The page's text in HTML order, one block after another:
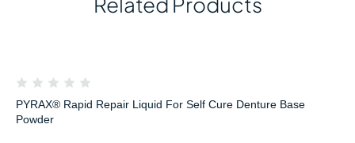
PYRAX® Rapid Repair Liquid For Self Cure Denture Base
Powder